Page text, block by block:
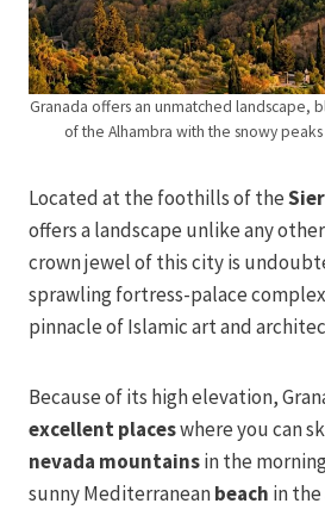
Granada offers an unmatched landscape,
of the Alhambra with the snowy
Located at the foothills of the
offers a landscape unlike any other
crown jewel of this city is
sprawling fortress-palace
pinnacle of Islamic art and
Because of its high elevation,
excellent placeswhere you can
nevada mountainsin the
sunny Mediterraneanbeach in the